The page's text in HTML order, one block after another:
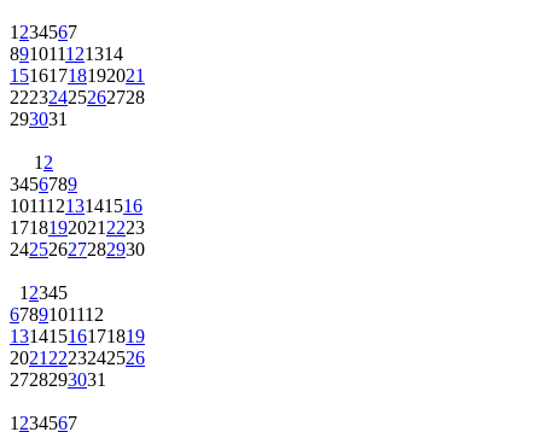
1 234567
891011121314
15161718192021
22232425262728
293031
1 2
3456789
10111213141516
1718192021 2223
24252627282930
1 2345
6789101112
13141516171819
2021 2223242526
2728293031
1 234567